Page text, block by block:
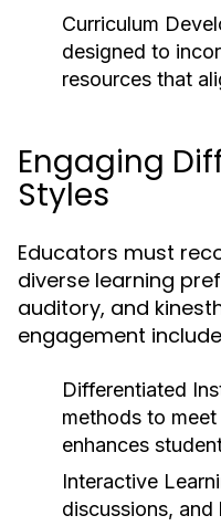
Curriculum
designed to
resources that
Engaging
Styles
Educators must
diverse learning
auditory, and
engagement
Differentiated
methods to
enhances
Interactive
discussions,